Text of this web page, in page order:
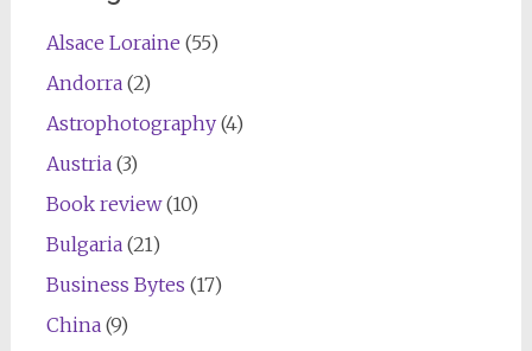
Alsace Loraine (55)
Andorra(2)
Astrophotography(4)
Austria(3)
Book review(10)
Bulgaria(21)
Business Bytes (17)
China(9)